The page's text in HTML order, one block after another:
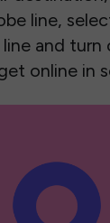
line,
and turn
online in